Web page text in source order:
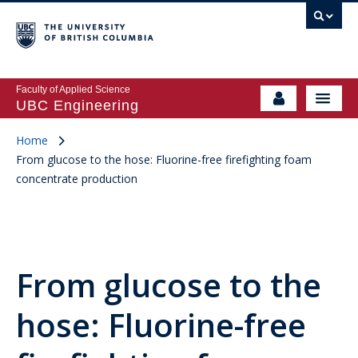
Faculty of Applied Science
UBC Engineering
Home
From glucose to the hose: Fluorine-free firefighting foam
concentrate production
From glucose to the
hose: Fluorine-free